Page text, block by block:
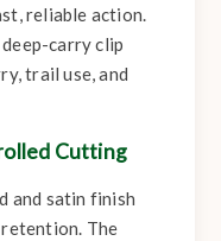
reliable action.
carry clip
trail use, and
Cutting
and satin finish
The